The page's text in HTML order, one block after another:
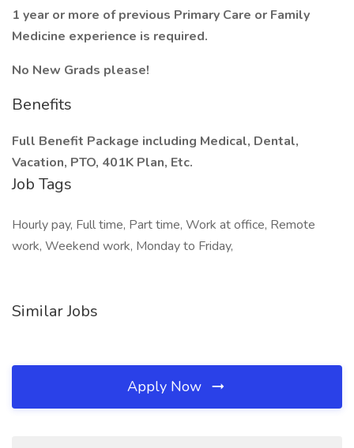
1 year or more of previous Primary Care or Family
Medicine experience is required.
No New Grads please!
Benefits
Full Benefit Package including Medical, Dental,
Vacation, PTO, 401K Plan, Etc.
Job Tags
Hourly pay, Full time, Part time, Work at office, Remote
work, Weekend work, Monday to Friday,
Similar Jobs
Apply Now